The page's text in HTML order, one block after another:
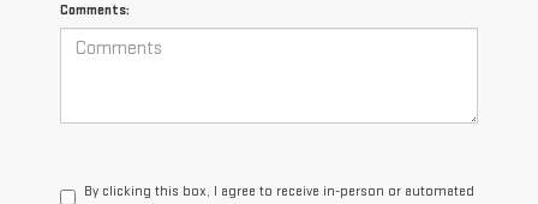
Comments:
By clicking this box, I agree to receive in-person or automated